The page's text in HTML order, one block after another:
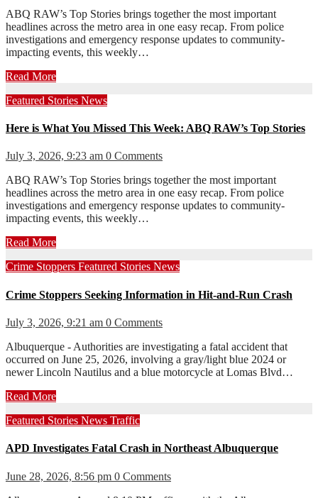
ABQ RAW’s Top Stories brings together the most important
headlines across the metro area in one easy recap. From police
investigations and emergency response updates to community-
impacting events, this weekly…
Read More
Featured Stories News
Here is What You Missed This Week: ABQ RAW’s Top Stories
July 3, 2026, 9:23 am 0 Comments
ABQ RAW’s Top Stories brings together the most important
headlines across the metro area in one easy recap. From police
investigations and emergency response updates to community-
impacting events, this weekly…
Read More
Crime Stoppers Featured Stories News
Crime Stoppers Seeking Information in Hit-and-Run Crash
July 3, 2026, 9:21 am 0 Comments
Albuquerque - Authorities are investigating a fatal accident that
occurred on June 25, 2026, involving a gray/light blue 2024 or
newer Lincoln Nautilus and a blue motorcycle at Lomas Blvd…
Read More
Featured Stories News Traffic
APD Investigates Fatal Crash in Northeast Albuquerque
June 28, 2026, 8:56 pm 0 Comments